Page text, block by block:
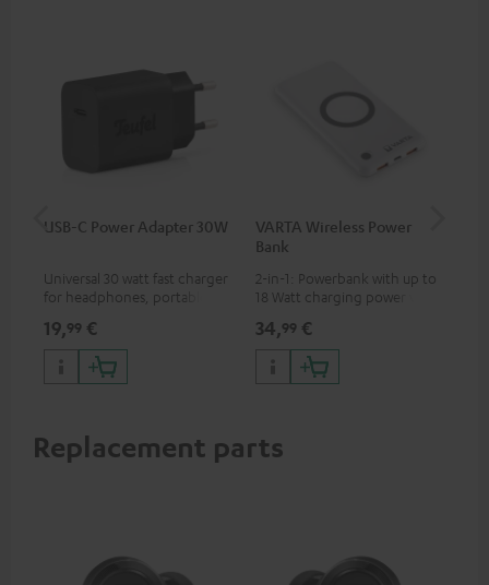
USB-C Power Adapter 30W
Universal 30 watt fast charger
for headphones, portables,
phones, tablets, and all other
devices with a USB-C port
19,99 €
VARTA Wireless Power
Bank
2-in-1: Powerbank with up to
18 Watt charging power via
with up to 10 Watt charging
power
34,99 €
Replacement parts